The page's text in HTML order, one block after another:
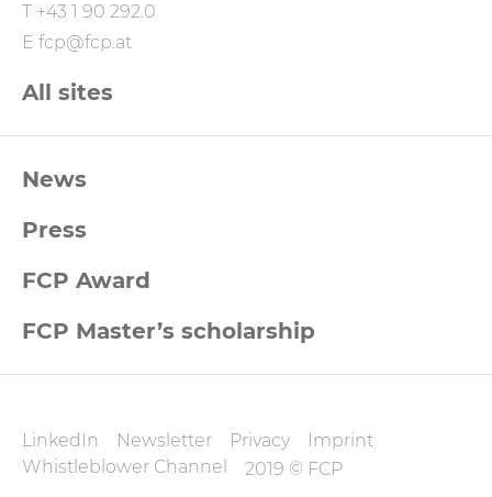
T +43 1 90 292.0
E fcp@fcp.at
All sites
Footernavigation
News
Press
FCP Award
FCP Master’s scholarship
FCP
Datenschutz
LinkedIn Newsletter Privacy
Imprint
Whistleblower Channel
2019 © FCP